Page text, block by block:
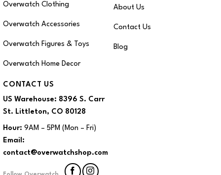
Overwatch Clothing
Overwatch Accessories
Overwatch Figures & Toys
Overwatch Home Decor
About Us
Contact Us
Blog
CONTACT US
US Warehouse: 8396 S. Carr
St. Littleton, CO 80128
Hour: 9AM – 5PM (Mon – Fri)
Email:
contact@overwatchshop.com